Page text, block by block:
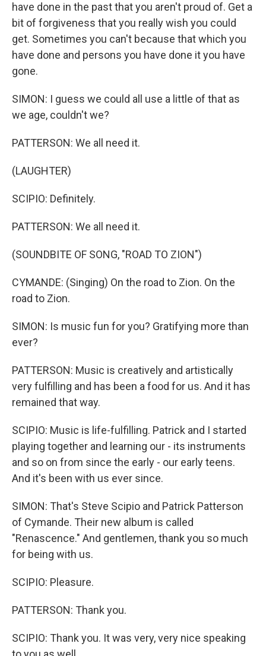
have done in the past that you aren't proud of. Get a
bit of forgiveness that you really wish you could
get. Sometimes you can't because that which you
have done and persons you have done it you have
gone.
SIMON: I guess we could all use a little of that as
we age, couldn't we?
PATTERSON: We all need it.
(LAUGHTER)
SCIPIO: Definitely.
PATTERSON: We all need it.
(SOUNDBITE OF SONG, "ROAD TO ZION")
CYMANDE: (Singing) On the road to Zion. On the
road to Zion.
SIMON: Is music fun for you? Gratifying more than
ever?
PATTERSON: Music is creatively and artistically
very fulfilling and has been a food for us. And it has
remained that way.
SCIPIO: Music is life-fulfilling. Patrick and I started
playing together and learning our - its instruments
and so on from since the early - our early teens.
And it's been with us ever since.
SIMON: That's Steve Scipio and Patrick Patterson
of Cymande. Their new album is called
"Renascence." And gentlemen, thank you so much
for being with us.
SCIPIO: Pleasure.
PATTERSON: Thank you.
SCIPIO: Thank you. It was very, very nice speaking